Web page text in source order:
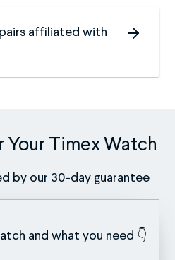
affiliated with
Your Timex Watch
by our 30-day guarantee
and what you need 👇